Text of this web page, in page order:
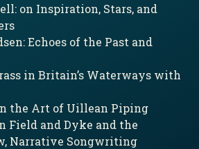
on Inspiration, Stars, and
Echoes of the Past and
in Britain’s Waterways with
the Art of Uillean Piping
Field and Dyke and the
Narrative Songwriting